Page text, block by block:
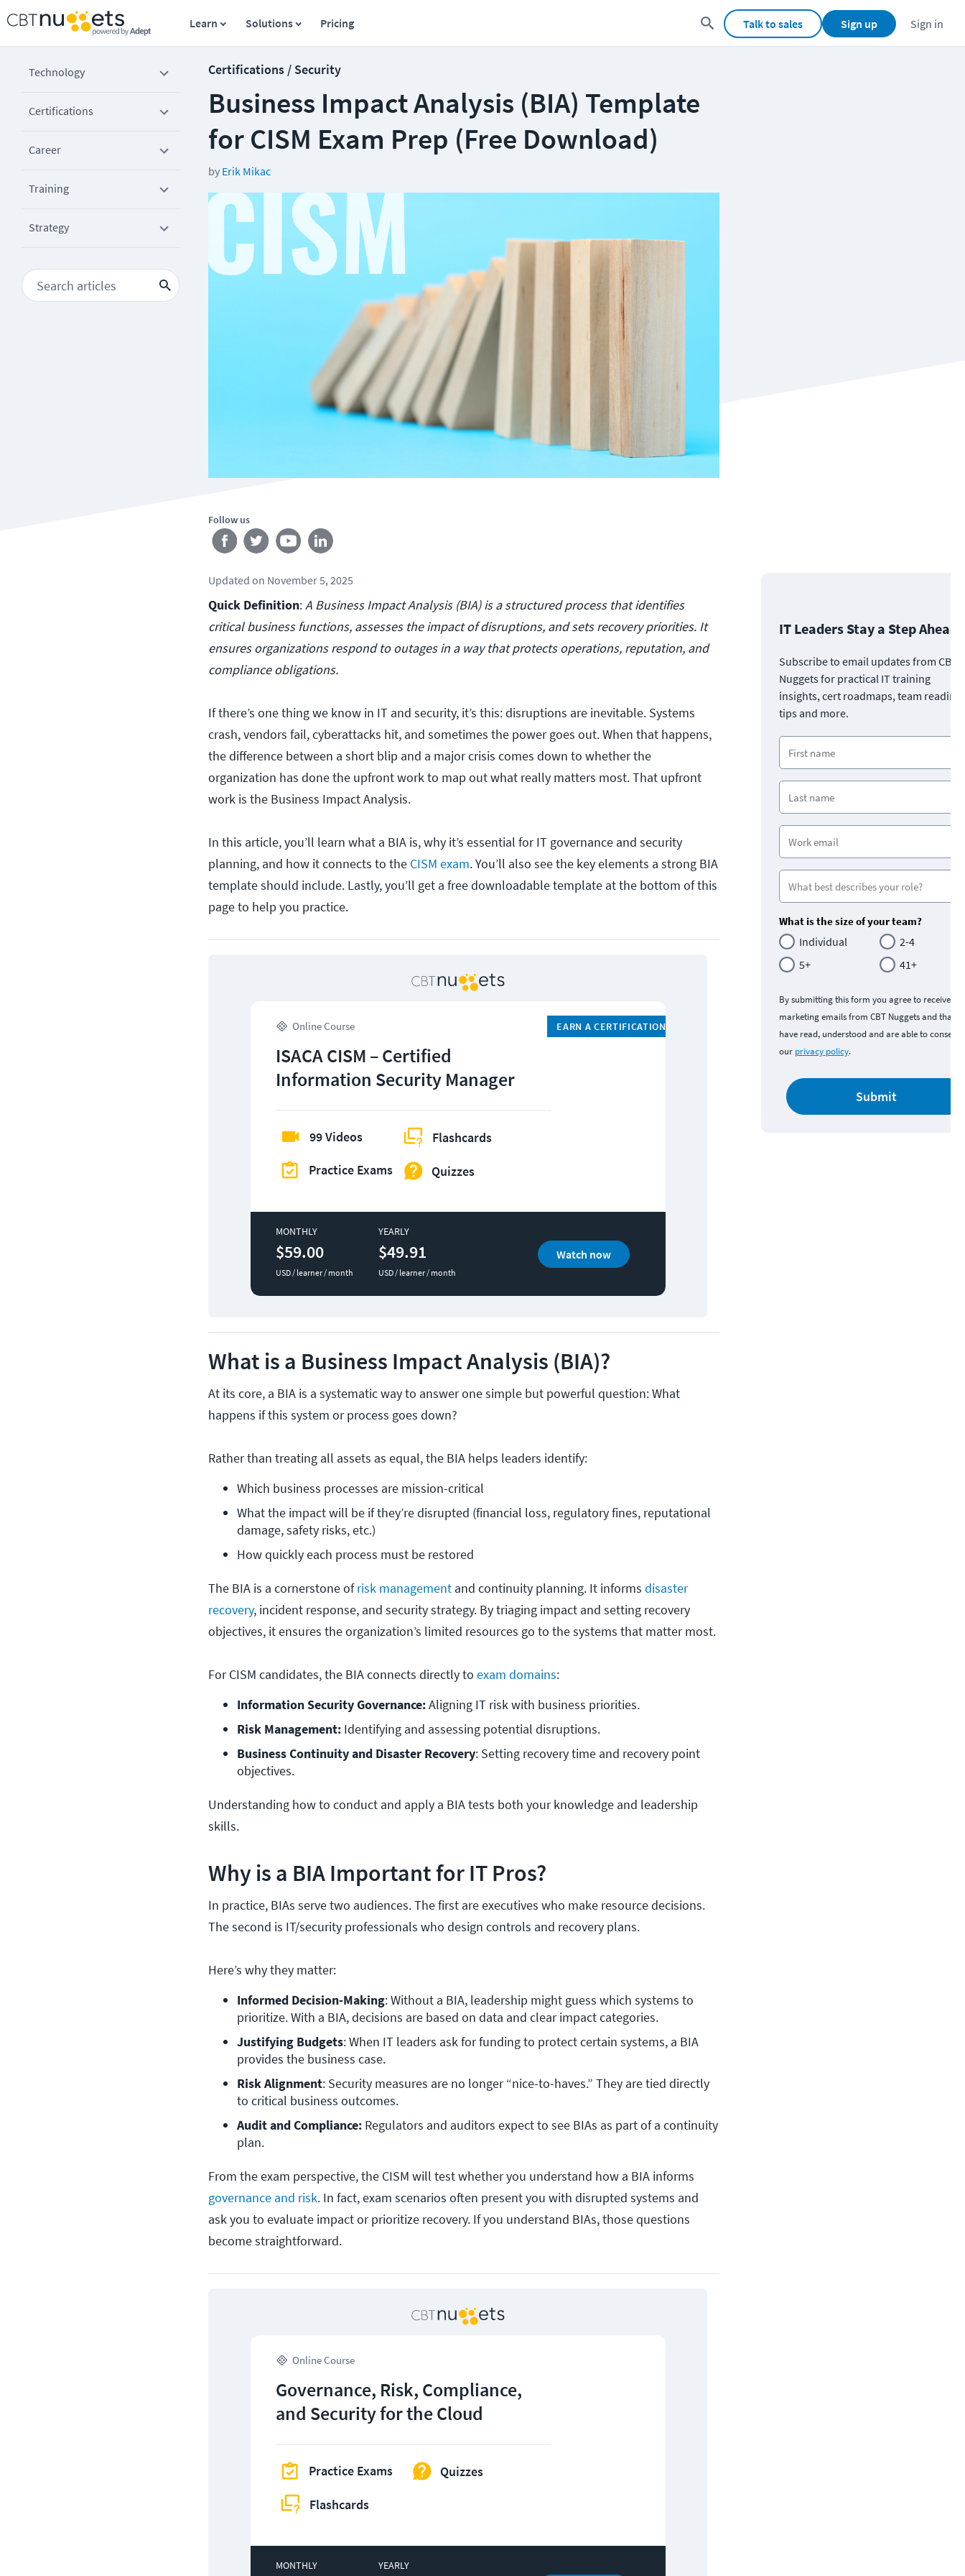
Learn Solutions Pricing Talk to sales Sign up Sign in
Technology
Certifications
Career
Training
Strategy
Certifications / Security
Business Impact Analysis (BIA) Template
for CISM Exam Prep (Free Download)
by Erik Mikac
Follow us
Updated on November 5, 2025
Quick Definition:A Business Impact Analysis (BIA) is a structured process that identifies
critical business functions, assesses the impact of disruptions, and sets recovery priorities. It
ensures organizations respond to outages in a way that protects operations, reputation, and
compliance obligations.
If there’s one thing we know in IT and security, it’s this: disruptions are inevitable. Systems
crash, vendors fail, cyberattacks hit, and sometimes the power goes out. When that happens,
the difference between a short blip and a major crisis comes down to whether the
organization has done the upfront work to map out what really matters most. That upfront
work is the Business Impact Analysis.
In this article, you’ll learn what a BIA is, why it’s essential for IT governance and security
planning, and how it connects to the CISM exam. You’ll also see the key elements a strong BIA
template should include. Lastly, you’ll get a free downloadable template at the bottom of this
page to help you practice.
Online Course EARN A CERTIFICATION
ISACA CISM – Certified
Information Security Manager
99 Videos
Practice Exams
Flashcards
Quizzes
MONTHLY
$59.00
USD / learner / month
YEARLY
$49.91
USD / learner / month
Watch now
What is a Business Impact Analysis (BIA)?
At its core, a BIA is a systematic way to answer one simple but powerful question: What
happens if this system or process goes down?
Rather than treating all assets as equal, the BIA helps leaders identify:
Which business processes are mission-critical
What the impact will be if they’re disrupted (financial loss, regulatory fines, reputational
damage, safety risks, etc.)
How quickly each process must be restored
The BIA is a cornerstone ofrisk management and continuity planning. It informs disaster
recovery, incident response, and security strategy. By triaging impact and setting recovery
objectives, it ensures the organization’s limited resources go to the systems that matter most.
For CISM candidates, the BIA connects directly to exam domains:
Information Security Governance: Aligning IT risk with business priorities.
Risk Management: Identifying and assessing potential disruptions.
Business Continuity and Disaster Recovery: Setting recovery time and recovery point
objectives.
Understanding how to conduct and apply a BIA tests both your knowledge and leadership
skills.
Why is a BIA Important for IT Pros?
In practice, BIAs serve two audiences. The first are executives who make resource decisions.
The second is IT/security professionals who design controls and recovery plans.
Here’s why they matter:
Informed Decision-Making: Without a BIA, leadership might guess which systems to
prioritize. With a BIA, decisions are based on data and clear impact categories.
Justifying Budgets: When IT leaders ask for funding to protect certain systems, a BIA
provides the business case.
Risk Alignment: Security measures are no longer “nice-to-haves.” They are tied directly
to critical business outcomes.
Audit and Compliance: Regulators and auditors expect to see BIAs as part of a continuity
plan.
From the exam perspective, the CISM will test whether you understand how a BIA informs
governance and risk. In fact, exam scenarios often present you with disrupted systems and
ask you to evaluate impact or prioritize recovery. If you understand BIAs, those questions
become straightforward.
Online Course
Governance, Risk, Compliance,
and Security for the Cloud
Practice Exams
Flashcards
Quizzes
MONTHLY YEARLY
IT Leaders Stay a Step Ahead
Subscribe to email updates from CBT
Nuggets for practical IT training
insights, cert roadmaps, team
tips and more.
What is the size of your team?
Individual
2-4
5+
41+
By submitting this form you agree to receive
marketing emails from CBT Nuggets and that
have read, understood and are able to consent
our privacy policy.
Submit